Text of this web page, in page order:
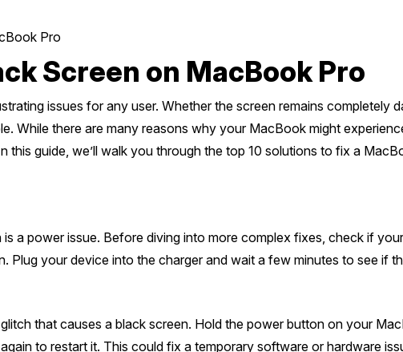
Pro
Screen on MacBook Pro
issues for any user. Whether the screen remains completely
While there are many reasons why your MacBook might
guide, we’ll walk you through the top 10 solutions to fix a
a power issue. Before diving into more complex fixes, check if
your device into the charger and wait a few minutes to see if
that causes a black screen. Hold the power button on your
to restart it. This could fix a temporary software or hardware